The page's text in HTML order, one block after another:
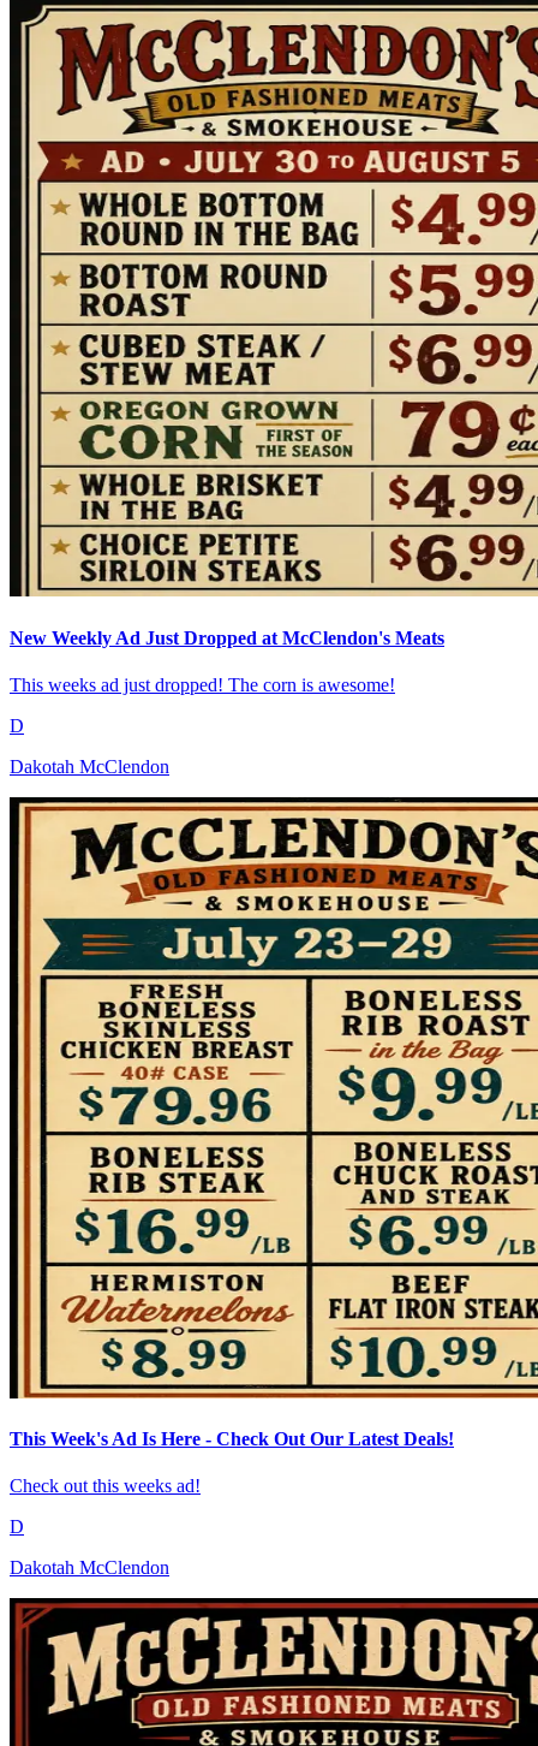
New Weekly Ad Just Dropped at McClendon's Meats
This weeks ad just dropped! The corn is awesome!
D
Dakotah McClendon
This Week's Ad Is Here - Check Out Our Latest Deals!
Check out this weeks ad!
D
Dakotah McClendon